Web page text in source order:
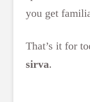
you get
That’s it for
sirva.